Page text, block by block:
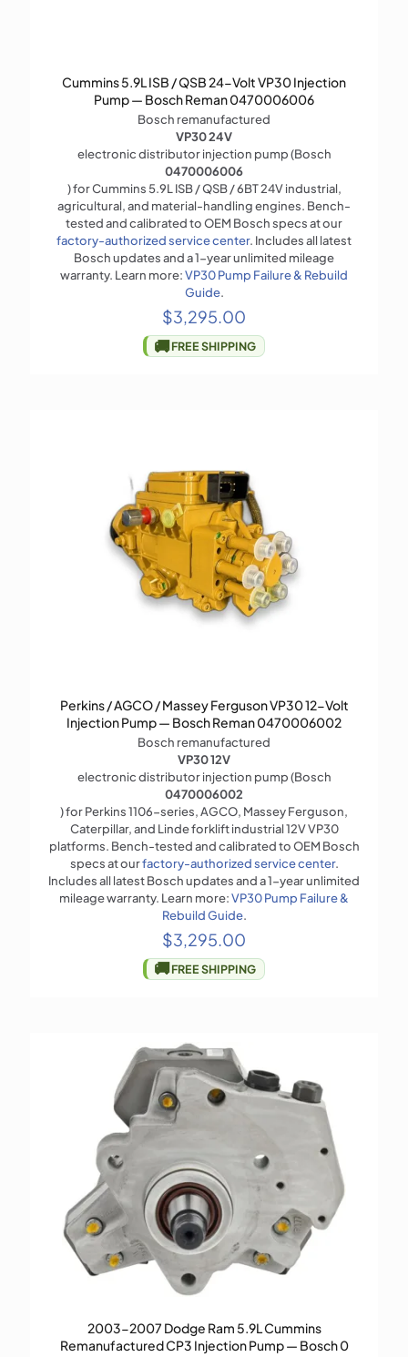
Cummins 5.9L ISB / QSB 24-Volt VP30 Injection
Pump — Bosch Reman 0470006006
Bosch remanufactured
VP30 24V
electronic distributor injection pump (Bosch
0470006006
) for Cummins 5.9L ISB / QSB / 6BT 24V industrial,
agricultural, and material-handling engines. Bench-
tested and calibrated to OEM Bosch specs at our
factory-authorized service center. Includes all latest
Bosch updates and a 1-year unlimited mileage
warranty. Learn more:VP30 Pump Failure & Rebuild
Guide.
$3,295.00
🚚FREE SHIPPING
Perkins / AGCO / Massey Ferguson VP30 12-Volt
Injection Pump — Bosch Reman 0470006002
Bosch remanufactured
VP30 12V
electronic distributor injection pump (Bosch
0470006002
) for Perkins 1106-series, AGCO, Massey Ferguson,
Caterpillar, and Linde forklift industrial 12V VP30
platforms. Bench-tested and calibrated to OEM Bosch
specs at ourfactory-authorized service center.
Includes all latest Bosch updates and a 1-year unlimited
mileage warranty. Learn more:VP30 Pump Failure &
Rebuild Guide.
$3,295.00
🚚FREE SHIPPING
2003-2007 Dodge Ram 5.9L Cummins
Remanufactured CP3 Injection Pump — Bosch 0